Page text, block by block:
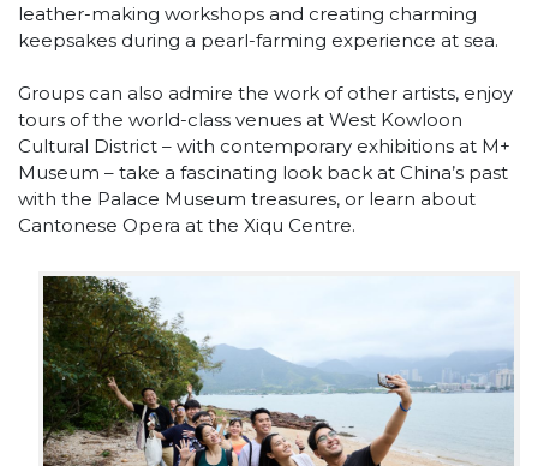
leather-making workshops and creating charming
keepsakes during a pearl-farming experience at sea.
Groups can also admire the work of other artists, enjoy
tours of the world-class venues at West Kowloon
Cultural District – with contemporary exhibitions at M+
Museum – take a fascinating look back at China’s past
with the Palace Museum treasures, or learn about
Cantonese Opera at the Xiqu Centre.